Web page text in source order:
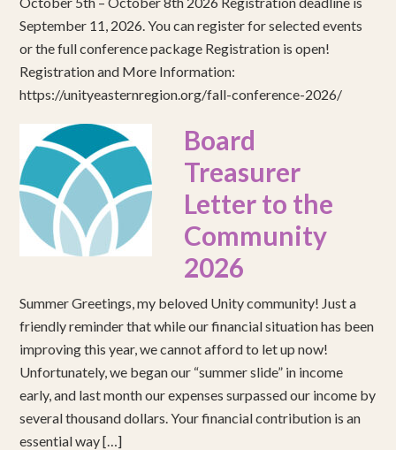
September 11, 2026. You can register for selected events
or the full conference package Registration is open!
Registration and More Information:
https://unityeasternregion.org/fall-conference-2026/
Board
Treasurer
Letter to the
Community
2026
Summer Greetings, my beloved Unity community! Just a
friendly reminder that while our financial situation has been
improving this year, we cannot afford to let up now!
Unfortunately, we began our “summer slide” in income
early, and last month our expenses surpassed our income by
several thousand dollars. Your financial contribution is an
essential way […]